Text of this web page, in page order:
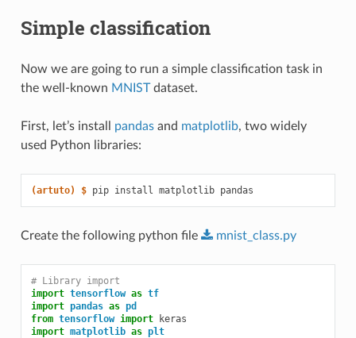
Simple classification
Now we are going to run a simple classification task in
the well-known MNISTdataset.
First, let’s install pandasand matplotlib, two widely
used Python libraries:
(artuto) $ pip install matplotlib
Create the following python file mnist_class.py
# Library import
import tensorflow as tf
import pandas as pd
from tensorflow import
keras
import matplotlib as plt